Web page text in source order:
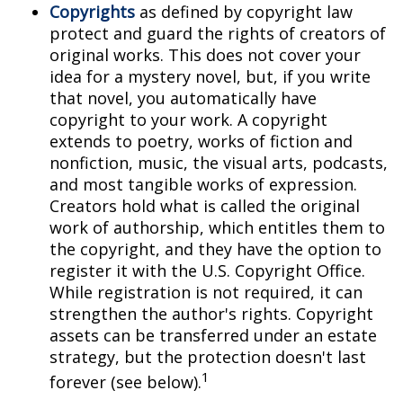
Copyrights as defined by copyright law
protect and guard the rights of creators of
original works. This does not cover your
idea for a mystery novel, but, if you write
that novel, you automatically have
copyright to your work. A copyright
extends to poetry, works of fiction and
nonfiction, music, the visual arts, podcasts,
and most tangible works of expression.
Creators hold what is called the original
work of authorship, which entitles them to
the copyright, and they have the option to
register it with the U.S. Copyright Office.
While registration is not required, it can
strengthen the author's rights. Copyright
assets can be transferred under an estate
strategy, but the protection doesn't last
forever (see below).1